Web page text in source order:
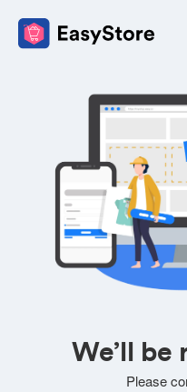
We’ll be
Please